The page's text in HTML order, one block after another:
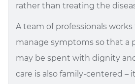
rather than treating the
A team of professionals
manage symptoms so that a
may be spent with dignity
care is also family-centered –